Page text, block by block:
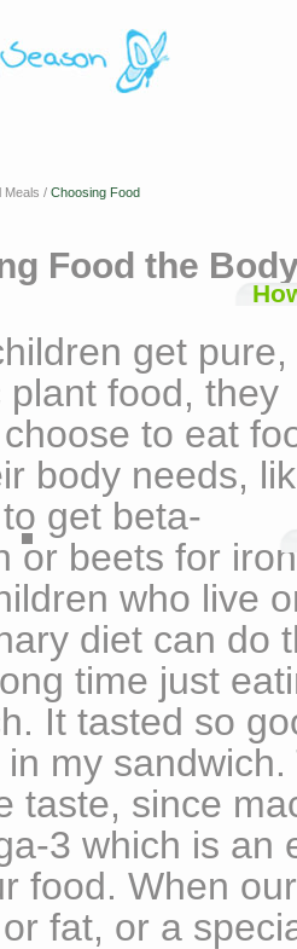
Meals / Choosing Food
Food the
get pure,
plant food, they
to eat
body needs,
get beta-
or beets for
who live
diet can do
time just
It tasted so
my
taste, since
3 which is an
food. When
fat, or a